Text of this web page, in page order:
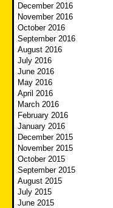
December 2016
November 2016
October 2016
September 2016
August 2016
July 2016
June 2016
May 2016
April 2016
March 2016
February 2016
January 2016
December 2015
November 2015
October 2015
September 2015
August 2015
July 2015
June 2015